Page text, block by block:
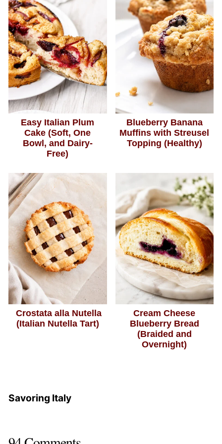
Easy Italian Plum
Cake (Soft, One
Bowl, and Dairy-
Free)
Blueberry Banana
Muffins with Streusel
Topping (Healthy)
Crostata alla Nutella
(Italian Nutella Tart)
Cream Cheese
Blueberry Bread
(Braided and
Overnight)
Savoring Italy